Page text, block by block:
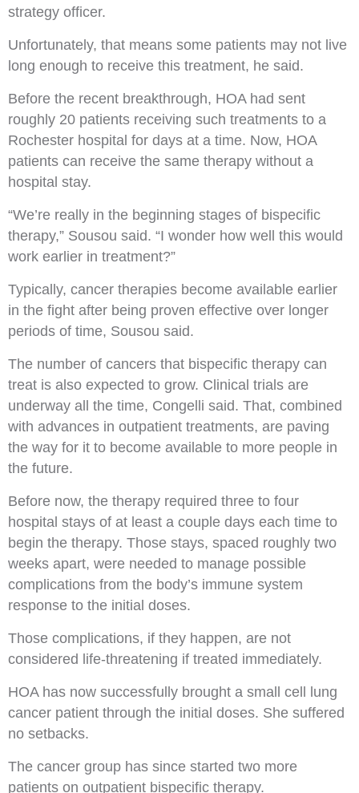
strategy officer.
Unfortunately, that means some patients may not live
long enough to receive this treatment, he said.
Before the recent breakthrough, HOA had sent
roughly 20 patients receiving such treatments to a
Rochester hospital for days at a time. Now, HOA
patients can receive the same therapy without a
hospital stay.
“We’re really in the beginning stages of bispecific
therapy,” Sousou said. “I wonder how well this would
work earlier in treatment?”
Typically, cancer therapies become available earlier
in the fight after being proven effective over longer
periods of time, Sousou said.
The number of cancers that bispecific therapy can
treat is also expected to grow. Clinical trials are
underway all the time, Congelli said. That, combined
with advances in outpatient treatments, are paving
the way for it to become available to more people in
the future.
Before now, the therapy required three to four
hospital stays of at least a couple days each time to
begin the therapy. Those stays, spaced roughly two
weeks apart, were needed to manage possible
complications from the body’s immune system
response to the initial doses.
Those complications, if they happen, are not
considered life-threatening if treated immediately.
HOA has now successfully brought a small cell lung
cancer patient through the initial doses. She suffered
no setbacks.
The cancer group has since started two more
patients on outpatient bispecific therapy.